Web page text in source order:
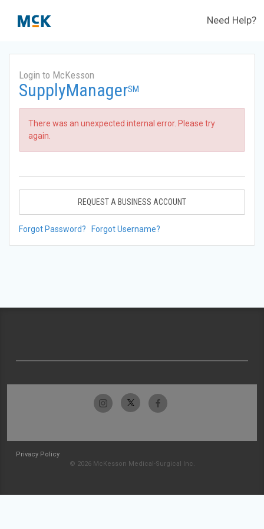
Need Help?
Login to McKesson
SupplyManagerSM
There was an unexpected internal error. Please try
again.
REQUEST A BUSINESS ACCOUNT
Forgot Password? Forgot Username?
Privacy Policy
© 2026 McKesson Medical-Surgical Inc.